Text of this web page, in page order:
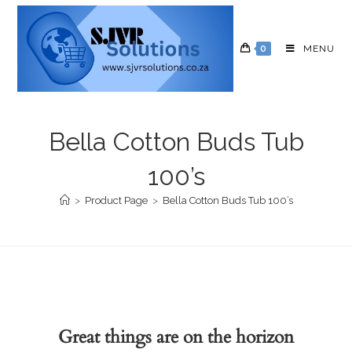
0 MENU
Bella Cotton Buds Tub
100’s
> Product Page > Bella Cotton Buds Tub 100’s
Great things are on the horizon